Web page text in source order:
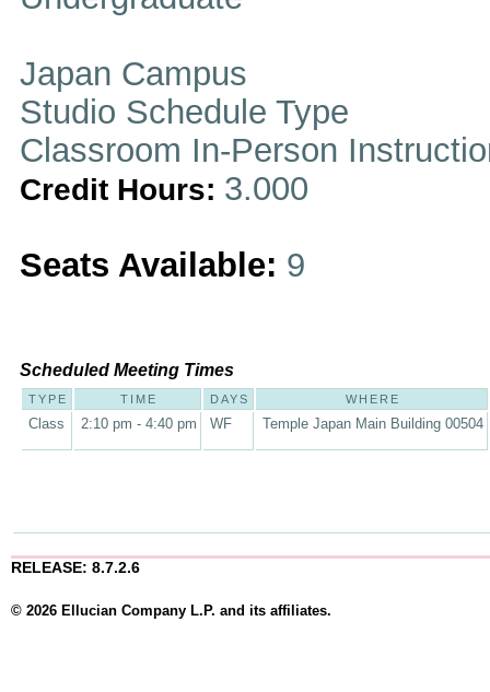
Japan Campus
Studio Schedule Type
Classroom In-Person
Credit Hours: 3.000
Seats Available: 9
Scheduled Meeting Times
TYPE TIME DAYS WHERE
Class 2:10 pm - 4:40 pm WF Temple Japan Main Building 00504
RELEASE: 8.7.2.6
© 2026 Ellucian Company L.P. and its affiliates.